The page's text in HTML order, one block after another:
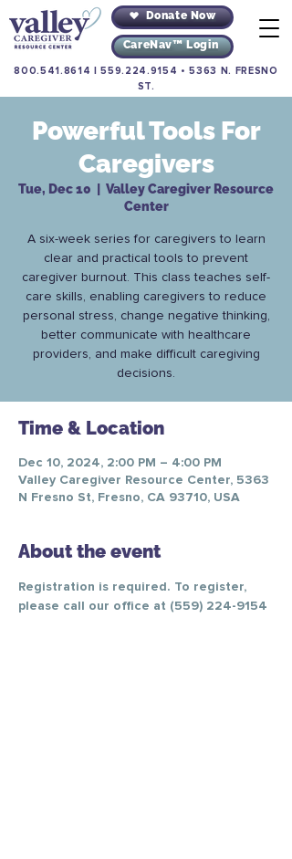
Donate Now
CareNav™ Login
800.541.8614 |559.224.9154 •5363 N. FRESNO
ST.
Powerful Tools For
Caregivers
Tue, Dec 10
Valley Caregiver Resource
Center
A six-week series for caregivers to learn
clear and practical tools to prevent
caregiver burnout. This class teaches self-
care skills, enabling caregivers to reduce
personal stress, change negative thinking,
better communicate with healthcare
providers, and make difficult caregiving
decisions.
Time & Location
Dec 10, 2024, 2:00 PM – 4:00 PM
Valley Caregiver Resource Center, 5363
N Fresno St, Fresno, CA 93710, USA
About the event
Registration is required. To register,
please call our office at (559) 224-9154